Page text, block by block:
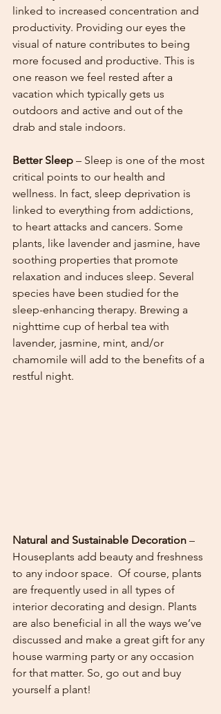
linked to increased concentration and
productivity. Providing our eyes the
visual of nature contributes to being
more focused and productive. This is
one reason we feel rested after a
vacation which typically gets us
outdoors and active and out of the
drab and stale indoors.
Better Sleep – Sleep is one of the most
critical points to our health and
wellness. In fact, sleep deprivation is
linked to everything from addictions,
to heart attacks and cancers. Some
plants, like lavender and jasmine, have
soothing properties that promote
relaxation and induces sleep. Several
species have been studied for the
sleep-enhancing therapy. Brewing a
nighttime cup of herbal tea with
lavender, jasmine, mint, and/or
chamomile will add to the benefits of a
restful night.
Natural and Sustainable Decoration –
Houseplants add beauty and freshness
to any indoor space.  Of course, plants
are frequently used in all types of
interior decorating and design. Plants
are also beneficial in all the ways we’ve
discussed and make a great gift for any
house warming party or any occasion
for that matter. So, go out and buy
yourself a plant!